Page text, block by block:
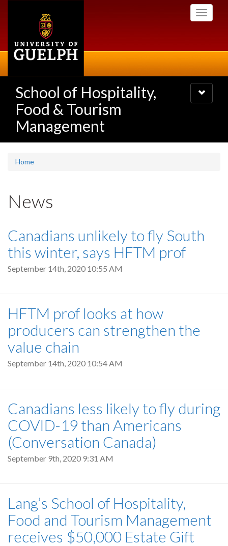
Toggle
School of Hospitality,
Food & Tourism
Management
Toggle
navigation
Home
News
Canadians unlikely to fly South
this winter, says HFTM prof
September 14th, 2020 10:55 AM
HFTM prof looks at how
producers can strengthen the
value chain
September 14th, 2020 10:54 AM
Canadians less likely to fly during
COVID-19 than Americans
(Conversation Canada)
September 9th, 2020 9:31 AM
Lang’s School of Hospitality,
Food and Tourism Management
receives $50,000 Estate Gift